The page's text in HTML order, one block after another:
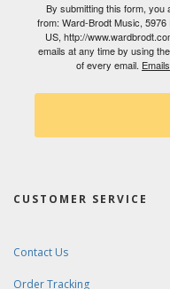
By submitting this form, you
from: Ward-Brodt Music,
US, http://
emails at any time by using
of every email.
CUSTOMER SERVICE
Contact Us
Order Tracking